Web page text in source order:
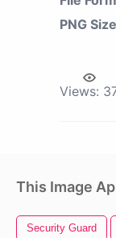
PNG
Views:
This Image
Security Guard